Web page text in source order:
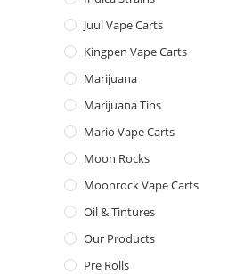
Juul Vape Carts
Kingpen Vape Carts
Marijuana
Marijuana Tins
Mario Vape Carts
Moon Rocks
Moonrock Vape Carts
Oil & Tintures
Our Products
Pre Rolls